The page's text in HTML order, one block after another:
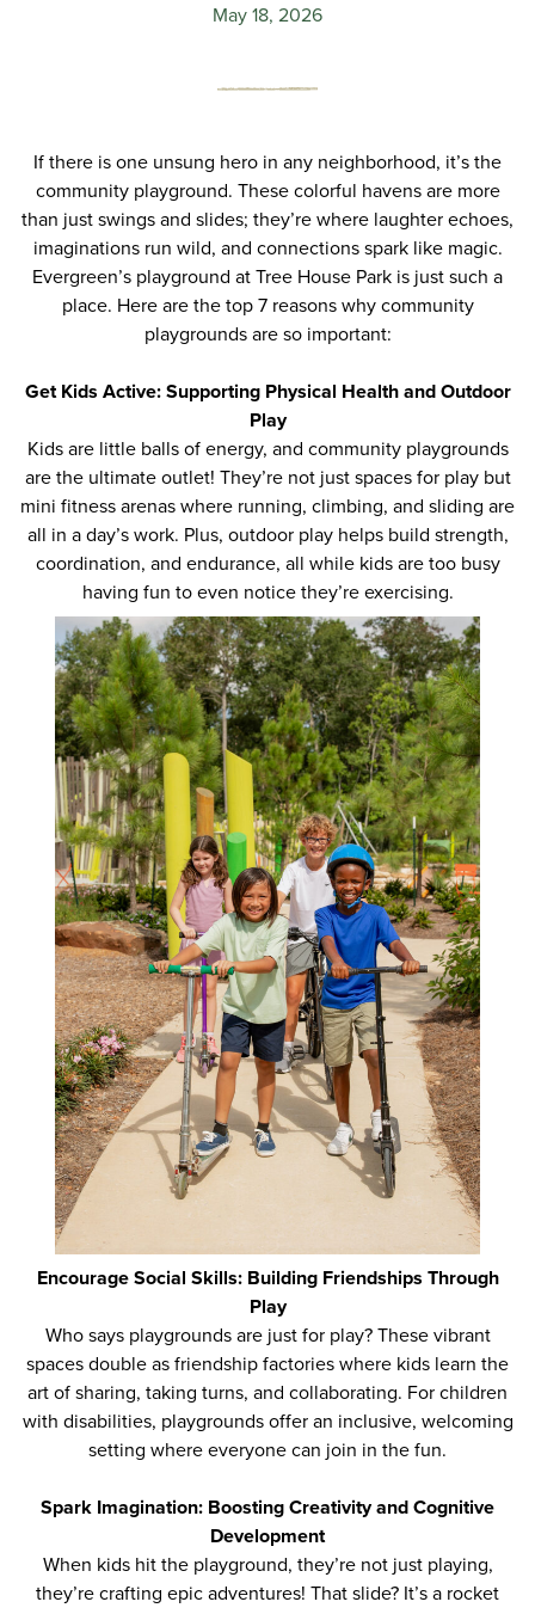
May 18, 2026
If there is one unsung hero in any neighborhood, it’s the
community playground. These colorful havens are more
than just swings and slides; they’re where laughter echoes,
imaginations run wild, and connections spark like magic.
Evergreen’s playground at Tree House Park is just such a
place. Here are the top 7 reasons why community
playgrounds are so important:
Get Kids Active: Supporting Physical Health and Outdoor
Play
Kids are little balls of energy, and community playgrounds
are the ultimate outlet! They’re not just spaces for play but
mini fitness arenas where running, climbing, and sliding are
all in a day’s work. Plus, outdoor play helps build strength,
coordination, and endurance, all while kids are too busy
having fun to even notice they’re exercising.
Encourage Social Skills: Building Friendships Through
Play
Who says playgrounds are just for play? These vibrant
spaces double as friendship factories where kids learn the
art of sharing, taking turns, and collaborating. For children
with disabilities, playgrounds offer an inclusive, welcoming
setting where everyone can join in the fun.
Spark Imagination: Boosting Creativity and Cognitive
Development
When kids hit the playground, they’re not just playing,
they’re crafting epic adventures! That slide? It’s a rocket